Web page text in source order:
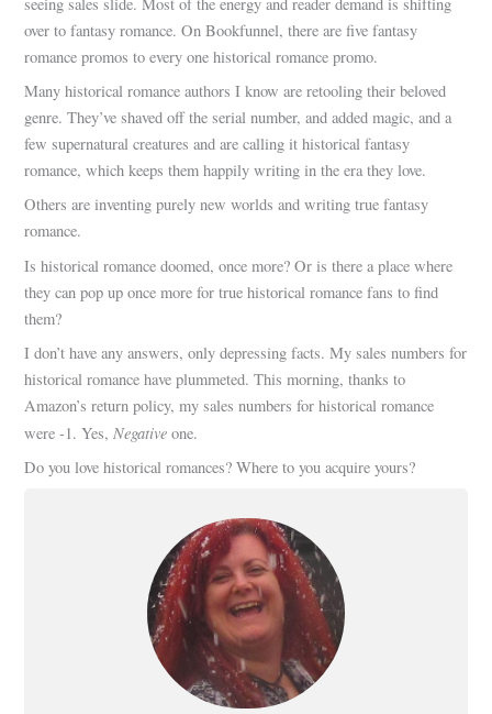
over to fantasy romance. On Bookfunnel, there are five fantasy
romance promos to every one historical romance promo.
Many historical romance authors I know are retooling their beloved
genre. They’ve shaved off the serial number, and added magic, and a
few supernatural creatures and are calling it historical fantasy
romance, which keeps them happily writing in the era they love.
Others are inventing purely new worlds and writing true fantasy
romance.
Is historical romance doomed, once more? Or is there a place where
they can pop up once more for true historical romance fans to find
them?
I don’t have any answers, only depressing facts. My sales numbers for
historical romance have plummeted. This morning, thanks to
Amazon’s return policy, my sales numbers for historical romance
were -1. Yes,Negative one.
Do you love historical romances? Where to you acquire yours?